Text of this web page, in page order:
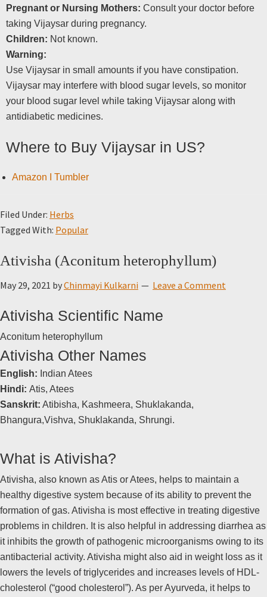
Pregnant or Nursing Mothers: Consult your doctor before
taking Vijaysar during pregnancy.
Children: Not known.
Warning:
Use Vijaysar in small amounts if you have constipation.
Vijaysar may interfere with blood sugar levels, so monitor
your blood sugar level while taking Vijaysar along with
antidiabetic medicines.
Where to Buy Vijaysar in US?
Amazon I Tumbler
Filed Under: Herbs
Tagged With: Popular
Ativisha (Aconitum heterophyllum)
May 29, 2021 byChinmayi Kulkarni Leave a Comment
Ativisha Scientific Name
Aconitum heterophyllum
Ativisha Other Names
English: Indian Atees
Hindi: Atis, Atees
Sanskrit: Atibisha, Kashmeera, Shuklakanda,
Bhangura,Vishva, Shuklakanda, Shrungi.
What is Ativisha?
Ativisha, also known as Atis or Atees, helps to maintain a
healthy digestive system because of its ability to prevent the
formation of gas. Ativisha is most effective in treating digestive
problems in children. It is also helpful in addressing diarrhea as
it inhibits the growth of pathogenic microorganisms owing to its
antibacterial activity. Ativisha might also aid in weight loss as it
lowers the levels of triglycerides and increases levels of HDL-
cholesterol (“good cholesterol”). As per Ayurveda, it helps to